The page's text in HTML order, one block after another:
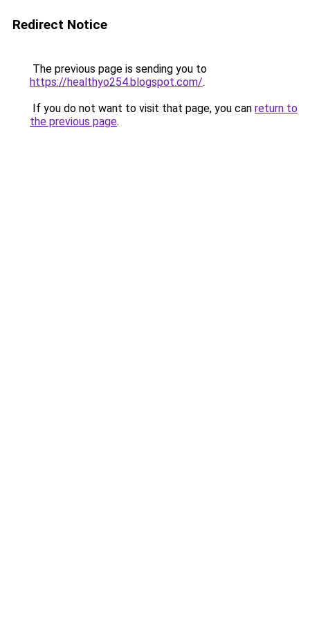
Redirect Notice
The previous page is sending you to
https://healthyo254.blogspot.com/.
If you do not want to visit that page, you can return to
the previous page.